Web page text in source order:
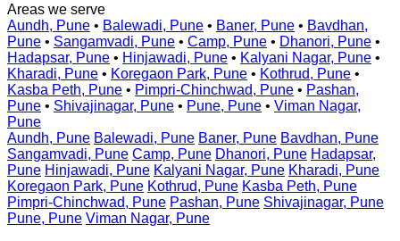
Areas we serve
Aundh, Pune • Balewadi, Pune • Baner, Pune • Bavdhan,
Pune • Sangamvadi, Pune • Camp, Pune • Dhanori, Pune •
Hadapsar, Pune • Hinjawadi, Pune • Kalyani Nagar, Pune •
Kharadi, Pune • Koregaon Park, Pune • Kothrud, Pune •
Kasba Peth, Pune • Pimpri-Chinchwad, Pune • Pashan,
Pune • Shivajinagar, Pune • Pune, Pune • Viman Nagar,
Pune
Aundh, Pune Balewadi, Pune Baner, Pune Bavdhan, Pune
Sangamvadi, Pune Camp, Pune Dhanori, Pune Hadapsar,
Pune Hinjawadi, Pune Kalyani Nagar, Pune Kharadi, Pune
Koregaon Park, Pune Kothrud, Pune Kasba Peth, Pune
Pimpri-Chinchwad, Pune Pashan, Pune Shivajinagar, Pune
Pune, Pune Viman Nagar, Pune